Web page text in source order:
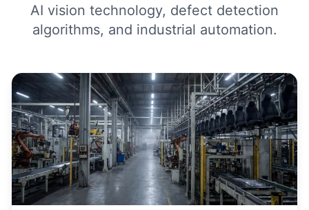
AI vision technology, defect detection
algorithms, and industrial automation.